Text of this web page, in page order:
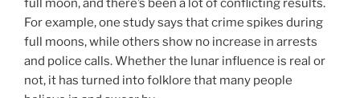
full moon, and there’s been a lot of conflicting results.
For example, one study says that crime spikes during
full moons, while others show no increase in arrests
and police calls. Whether the lunar influence is real or
not, it has turned into folklore that many people